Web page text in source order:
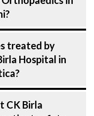
listed
experienced.
treat .
Hospital in
and
years of
receive the
treated by
Hospital in
in
CK Birla